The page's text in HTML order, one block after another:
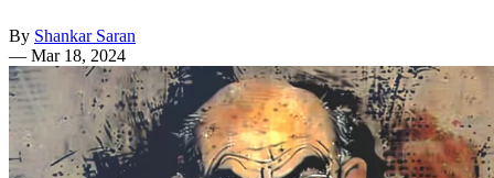
By Shankar Saran
— Mar 18, 2024